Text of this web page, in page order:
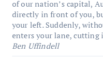
of our nation’s capital,
directly in front of you,
your left. Suddenly,
enters your lane,
Ben Uffindell